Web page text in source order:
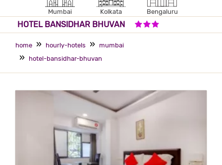
Mumbai Kolkata Bengaluru
HOTEL BANSIDHAR BHUVAN
home hourly-hotels
mumbai
hotel-bansidhar-bhuvan